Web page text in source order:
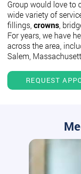
Group would love to
wide variety of
fillings, crowns ,
For years, we have
across the area,
Salem,
REQUEST